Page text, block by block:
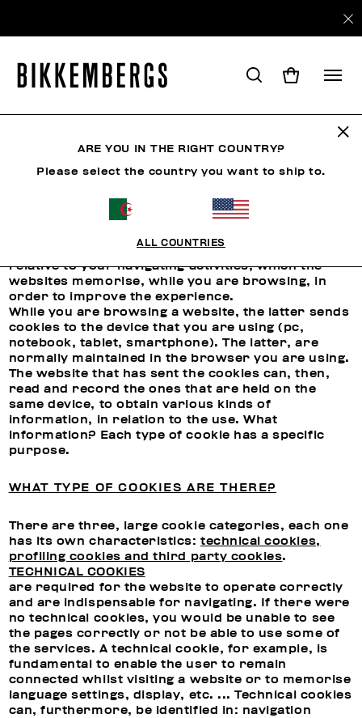
COOKIES
Use of Cookies
Cookies are short files that contain the data
relative to your navigating activities, which the
websites memorise, while you are browsing, in
order to improve the experience.
While you are browsing a website, the latter sends
cookies to the device that you are using (pc,
notebook, tablet, smartphone). The latter, are
normally maintained in the browser you are using.
The website that has sent the cookies can, then,
read and record the ones that are held on the
same device, to obtain various kinds of
information, in relation to the use. What
information? Each type of cookie has a specific
purpose.
WHAT TYPE OF COOKIES ARE THERE?
There are three, large cookie categories, each one
has its own characteristics:technical cookies,
profiling cookies and third party cookies.
TECHNICAL COOKIES
are required for the website to operate correctly
and are indispensable for navigating. If there were
no technical cookies, you would be unable to see
the pages correctly or not be able to use some of
the services. A technical cookie, for example, is
fundamental to enable the user to remain
connected whilst visiting a website or to memorise
language settings, display, etc. ... Technical cookies
can, furthermore, be identified in: navigation
ARE YOU IN THE RIGHT COUNTRY?
Please select the country you want to ship to.
ALL COUNTRIES